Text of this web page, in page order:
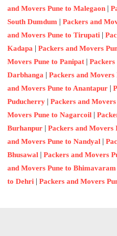
and Movers Pune to Malegaon |
South Dumdum | Packers and
and Movers Pune to Tirupati |
Kadapa | Packers and Movers
Movers Pune to Panipat | Packers
Darbhanga | Packers and Movers
and Movers Pune to Anantapur |
Puducherry | Packers and
Movers Pune to Nagarcoil |
Burhanpur | Packers and Movers
and Movers Pune to Nandyal |
Bhusawal | Packers and Movers
and Movers Pune to Bhimavaram
to Dehri | Packers and Movers